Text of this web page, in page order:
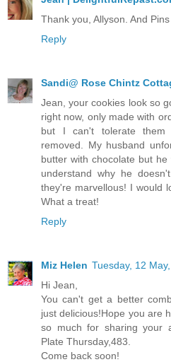
Thank you, Allyson. And
Reply
Sandi@ Rose Chintz
Jean, your cookies look so
right now, only made with
but I can't tolerate
removed. My husband
butter with chocolate but
understand why he
they're marvellous! I would
What a treat!
Reply
Miz Helen Tuesday, 12
Hi Jean,
You can't get a better
just delicious!Hope you are
so much for sharing your
Plate Thursday,483.
Come back soon!